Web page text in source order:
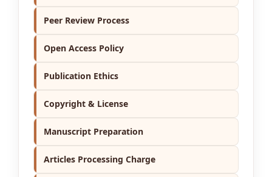
Peer Review Process
Open Access Policy
Publication Ethics
Copyright & License
Manuscript Preparation
Articles Processing Charge